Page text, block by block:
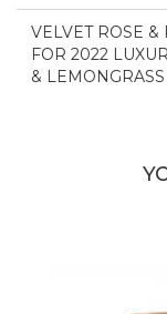
VELVET ROSE
FOR 2022
&